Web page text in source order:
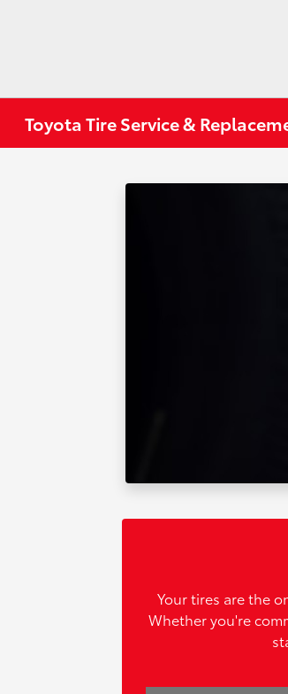
Toyota Tire Service &
Your tires are the
Whether you're